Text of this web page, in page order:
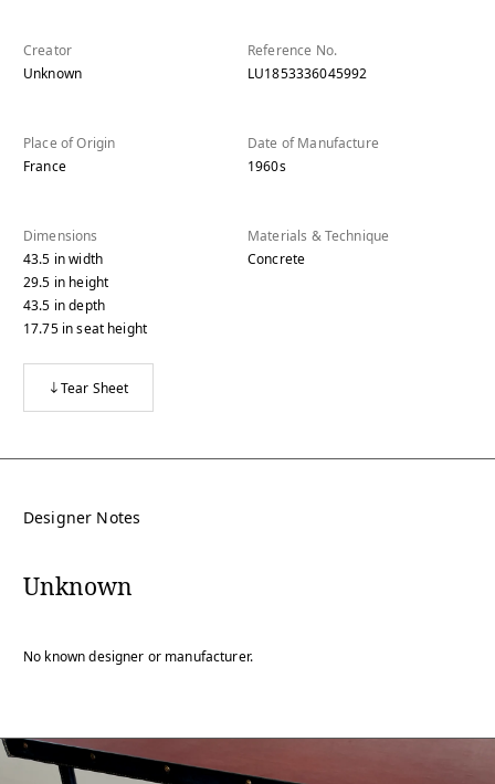
Creator
Unknown
Reference No.
LU1853336045992
Place of Origin
France
Date of Manufacture
1960s
Dimensions
43.5 inwidth
29.5 in height
43.5 indepth
17.75 inseat height
Materials & Technique
Concrete
Tear Sheet
Designer Notes
Unknown
No known designer or manufacturer.